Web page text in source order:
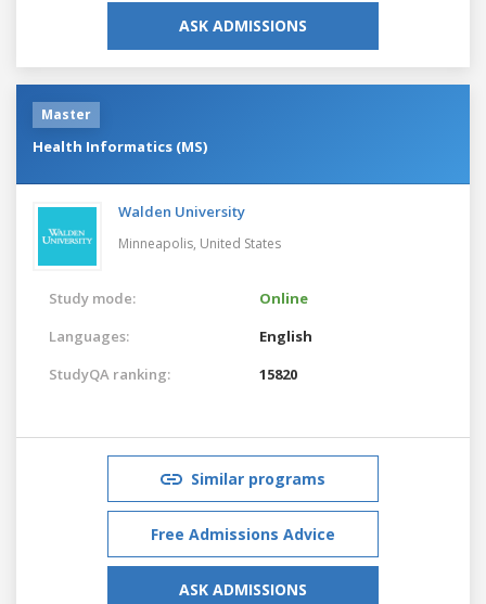
ASK ADMISSIONS
Master
Health Informatics (MS)
Walden University
Minneapolis, United States
Study mode:
Online
Languages:
English
StudyQA ranking:
15820
Similar programs
Free Admissions Advice
ASK ADMISSIONS